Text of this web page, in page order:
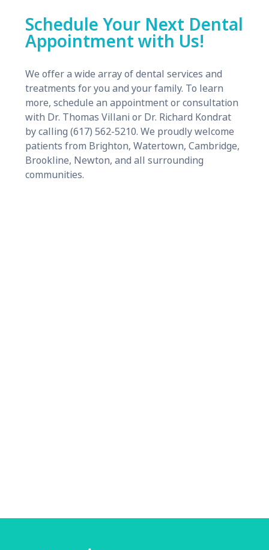
Schedule Your Next Dental
Appointment with Us!
We offer a wide array of dental services and
treatments for you and your family. To learn
more, schedule an appointment or consultation
with Dr. Thomas Villani or Dr. Richard Kondrat
by calling (617) 562-5210. We proudly welcome
patients from Brighton, Watertown, Cambridge,
Brookline, Newton, and all surrounding
communities.